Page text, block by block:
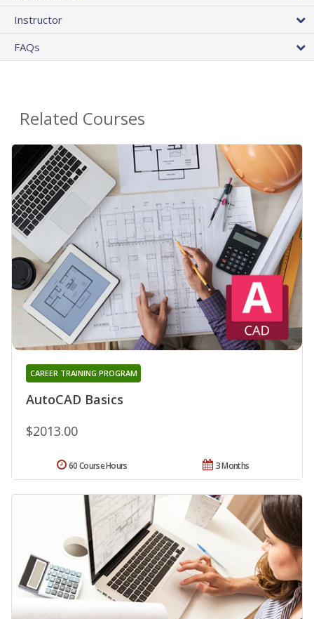
Instructor
FAQs
Related Courses
AutoCAD Basics
CAREER TRAINING PROGRAM
$2013.00
3 Months
60 Course Hours